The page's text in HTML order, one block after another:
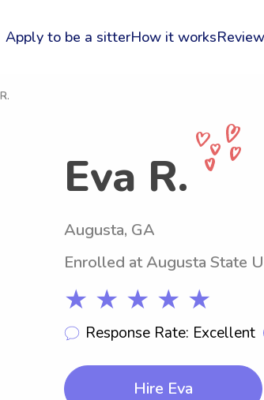
Apply to be a sitterHow it works
Eva R.
Augusta, GA
Enrolled at Augusta State
★ ★ ★ ★ ★
Response Rate: Excellent
Hire Eva